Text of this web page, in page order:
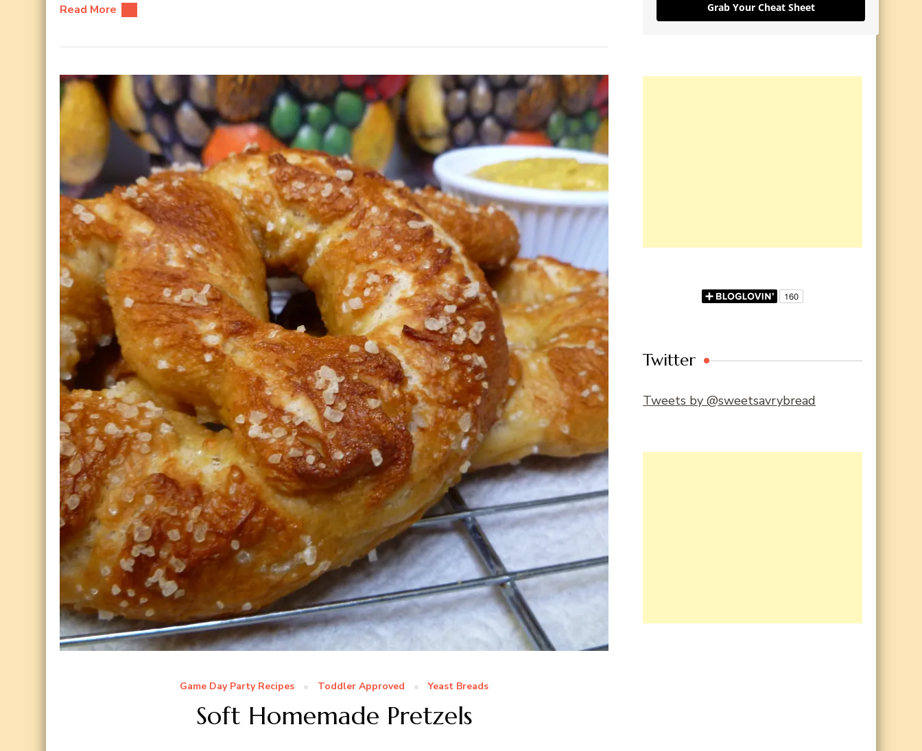
Read More
Game Day Party Recipes Toddler Approved Yeast Breads
Soft Homemade Pretzels
Grab Your Cheat Sheet
Twitter
Tweets by @sweetsavrybread